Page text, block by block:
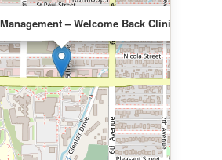
– Welcome Back Clinic